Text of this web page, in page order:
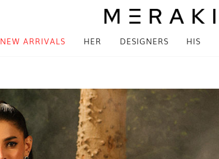
NEW ARRIVALS HER DESIGNERS HIS